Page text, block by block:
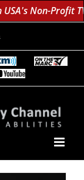
Non-Profit
On
TV